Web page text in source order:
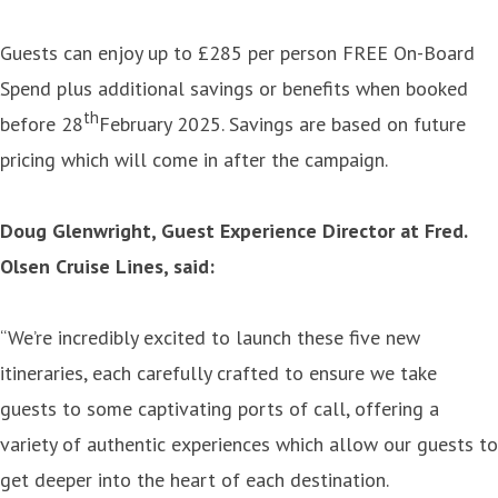
Guests can enjoy up to £285 per person FREE On-Board
Spend plus additional savings or benefits when booked
before 28thFebruary 2025. Savings are based on future
pricing which will come in after the campaign.
Doug Glenwright, Guest Experience Director at Fred.
Olsen Cruise Lines, said:
“We’re incredibly excited to launch these five new
itineraries, each carefully crafted to ensure we take
guests to some captivating ports of call, offering a
variety of authentic experiences which allow our guests to
get deeper into the heart of each destination.